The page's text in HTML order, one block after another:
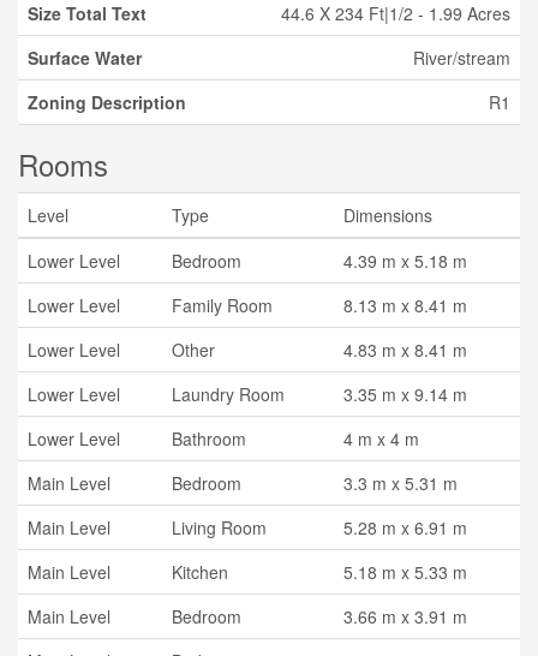
Size Total Text
44.6 X 234 Ft|1/2 - 1.99 Acres
Surface Water
River/stream
Zoning Description
R1
Rooms
Level Type
Dimensions
Lower Level
Bedroom
4.39 m x 5.18 m
Lower Level
Family Room
8.13 m x 8.41 m
Lower Level
Other
4.83 m x 8.41 m
Lower Level
Laundry Room
3.35 m x 9.14 m
Lower Level
Bathroom
4 m x 4 m
Main Level
Bedroom
3.3 m x 5.31 m
Main Level
Living Room
5.28 m x 6.91 m
Main Level
Kitchen
5.18 m x 5.33 m
Main Level
Bedroom
3.66 m x 3.91 m